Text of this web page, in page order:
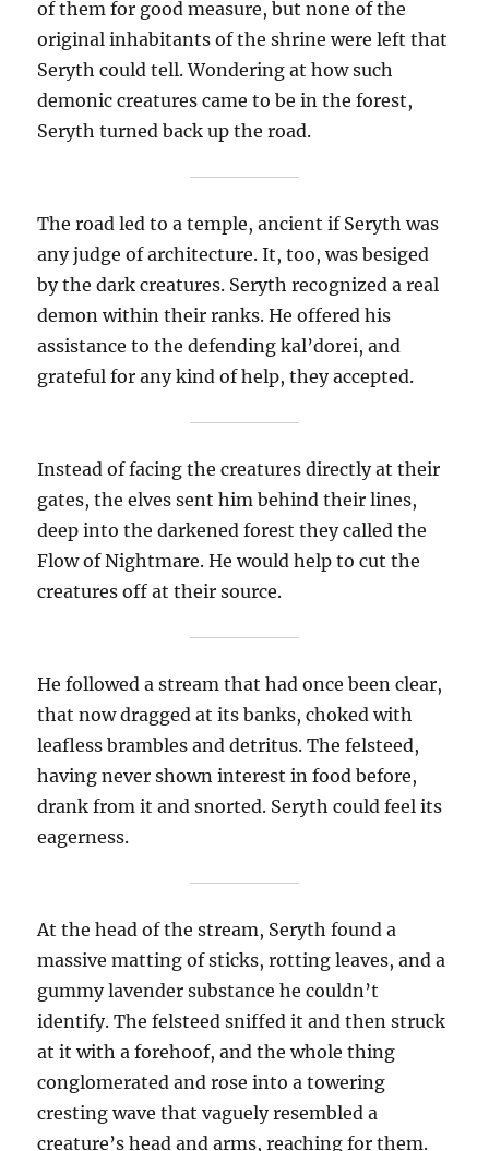
of them for good measure, but none of the
original inhabitants of the shrine were left that
Seryth could tell. Wondering at how such
demonic creatures came to be in the forest,
Seryth turned back up the road.
The road led to a temple, ancient if Seryth was
any judge of architecture. It, too, was besiged
by the dark creatures. Seryth recognized a real
demon within their ranks. He offered his
assistance to the defending kal’dorei, and
grateful for any kind of help, they accepted.
Instead of facing the creatures directly at their
gates, the elves sent him behind their lines,
deep into the darkened forest they called the
Flow of Nightmare. He would help to cut the
creatures off at their source.
He followed a stream that had once been clear,
that now dragged at its banks, choked with
leafless brambles and detritus. The felsteed,
having never shown interest in food before,
drank from it and snorted. Seryth could feel its
eagerness.
At the head of the stream, Seryth found a
massive matting of sticks, rotting leaves, and a
gummy lavender substance he couldn’t
identify. The felsteed sniffed it and then struck
at it with a forehoof, and the whole thing
conglomerated and rose into a towering
cresting wave that vaguely resembled a
creature’s head and arms, reaching for them.